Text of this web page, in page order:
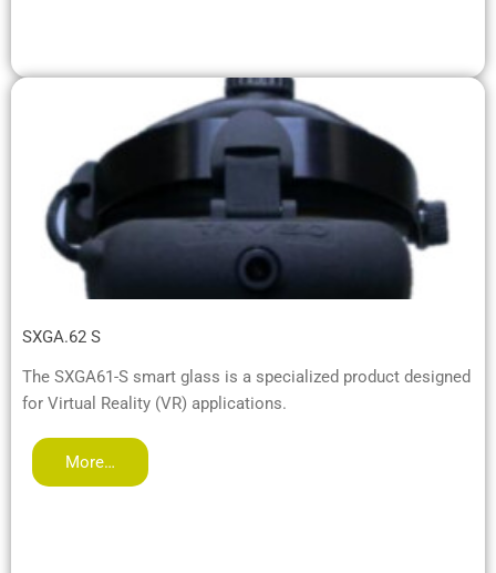
SXGA.62 S
The SXGA61-S smart glass is a specialized product designed
for Virtual Reality (VR) applications.
More…